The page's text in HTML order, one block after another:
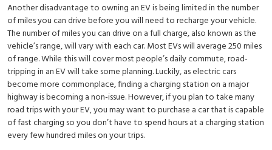
Another disadvantage to owning an EV is being limited in the number
of miles you can drive before you will need to recharge your vehicle.
The number of miles you can drive on a full charge, also known as the
vehicle’s range, will vary with each car. Most EVs will average 250 miles
of range. While this will cover most people’s daily commute, road-
tripping in an EV will take some planning. Luckily, as electric cars
become more commonplace, finding a charging station on a major
highway is becoming a non-issue. However, if you plan to take many
road trips with your EV, you may want to purchase a car that is capable
of fast charging so you don’t have to spend hours at a charging station
every few hundred miles on your trips.